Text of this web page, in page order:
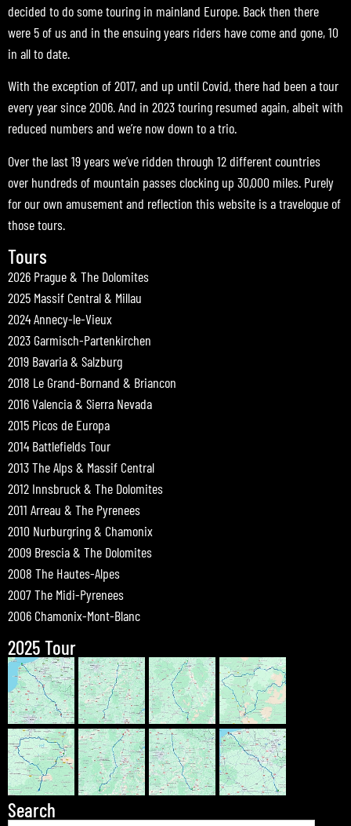
decided to do some touring in mainland Europe. Back then there
were 5 of us and in the ensuing years riders have come and gone, 10
in all to date.
With the exception of 2017, and up until Covid, there had been a tour
every year since 2006. And in 2023 touring resumed again, albeit with
reduced numbers and we’re now down to a trio.
Over the last 19 years we’ve ridden through 12 different countries
over hundreds of mountain passes clocking up 30,000 miles. Purely
for our own amusement and reflection this website is a travelogue of
those tours.
Tours
2026 Prague & The Dolomites
2025 Massif Central & Millau
2024 Annecy-le-Vieux
2023 Garmisch-Partenkirchen
2019 Bavaria & Salzburg
2018 Le Grand-Bornand & Briancon
2016 Valencia & Sierra Nevada
2015 Picos de Europa
2014 Battlefields Tour
2013 The Alps & Massif Central
2012 Innsbruck & The Dolomites
2011 Arreau & The Pyrenees
2010 Nurburgring & Chamonix
2009 Brescia & The Dolomites
2008 The Hautes-Alpes
2007 The Midi-Pyrenees
2006 Chamonix-Mont-Blanc
2025 Tour
Search